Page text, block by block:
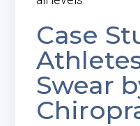
Case
Swear